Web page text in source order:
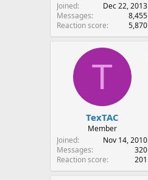
Joined
Dec 22, 2013
Messages
8,455
Reaction score
5,870
T
TexTAC
Member
Joined
Nov 14, 2010
Messages
320
Reaction score
201